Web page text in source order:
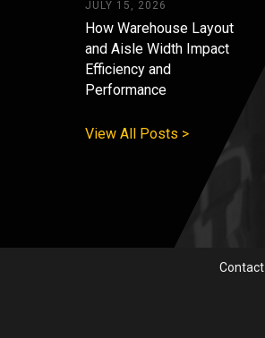
JULY 15, 2026
How Warehouse Layout
and Aisle Width Impact
Efficiency and
Performance
View All Posts >
Contact